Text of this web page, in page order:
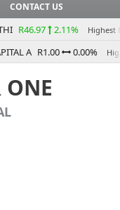
CONTACT US
R46.97 2.11% Highest
A R1.00 0.00%
ONE